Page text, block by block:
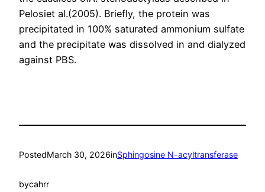
Pelosiet al.(2005). Briefly, the protein was
precipitated in 100% saturated ammonium sulfate
and the precipitate was dissolved in and dialyzed
against PBS.
PostedMarch 30, 2026inSphingosine N-acyltransferase
bycahrr